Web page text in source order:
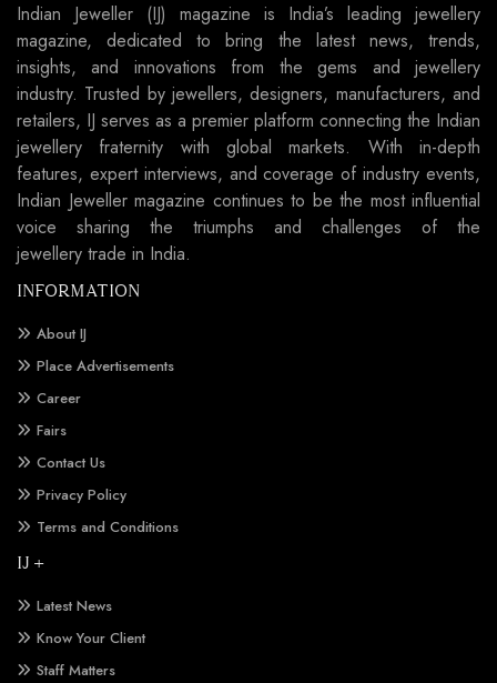
Indian Jeweller (IJ) magazine is India’s leading jewellery
magazine, dedicated to bring the latest news, trends,
insights, and innovations from the gems and jewellery
industry. Trusted by jewellers, designers, manufacturers, and
retailers, IJ serves as a premier platform connecting the Indian
jewellery fraternity with global markets. With in-depth
features, expert interviews, and coverage of industry events,
Indian Jeweller magazine continues to be the most influential
voice sharing the triumphs and challenges of the
jewellery trade in India.
INFORMATION
About IJ
Place Advertisements
Career
Fairs
Contact Us
Privacy Policy
Terms and Conditions
IJ +
Latest News
Know Your Client
Staff Matters